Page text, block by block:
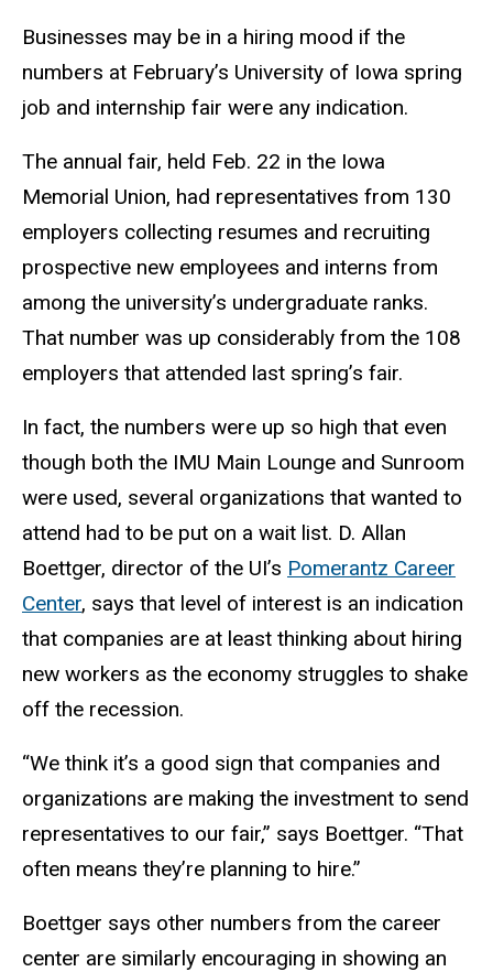
Businesses may be in a hiring mood if the
numbers at February’s University of Iowa spring
job and internship fair were any indication.
The annual fair, held Feb. 22 in the Iowa
Memorial Union, had representatives from 130
employers collecting resumes and recruiting
prospective new employees and interns from
among the university’s undergraduate ranks.
That number was up considerably from the 108
employers that attended last spring’s fair.
In fact, the numbers were up so high that even
though both the IMU Main Lounge and Sunroom
were used, several organizations that wanted to
attend had to be put on a wait list. D. Allan
Boettger, director of the UI’s Pomerantz Career
Center, says that level of interest is an indication
that companies are at least thinking about hiring
new workers as the economy struggles to shake
off the recession.
“We think it’s a good sign that companies and
organizations are making the investment to send
representatives to our fair,” says Boettger. “That
often means they’re planning to hire.”
Boettger says other numbers from the career
center are similarly encouraging in showing an